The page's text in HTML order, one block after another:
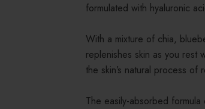
formulated with hyaluronic
With a mixture of chia,
replenishes skin as you rest
the skin’s natural process of
The easily-absorbed